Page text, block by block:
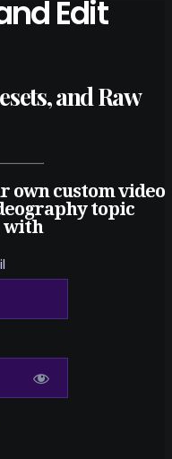
Edit
and Raw
own custom video
topic
with